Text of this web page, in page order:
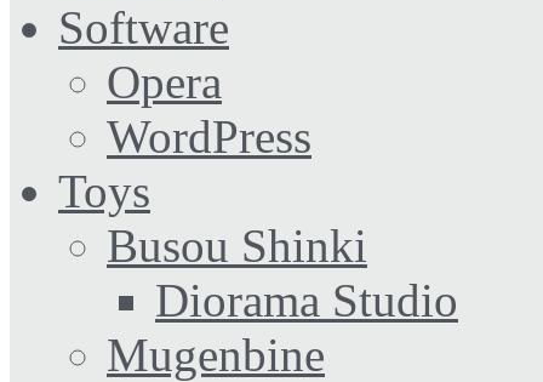
Software
Opera
WordPress
Toys
Busou Shinki
Diorama Studio
Mugenbine